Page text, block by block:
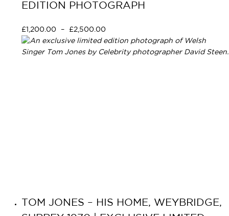
EDITION PHOTOGRAPH
£1,200.00 – £2,500.00
TOM JONES – HIS HOME, WEYBRIDGE,